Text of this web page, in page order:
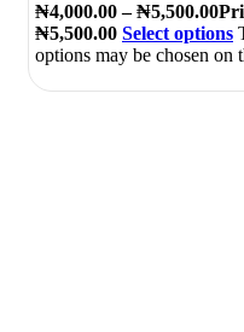
₦4,000.00 – ₦5,500.00
₦5,500.00 Select options
options may be chosen on